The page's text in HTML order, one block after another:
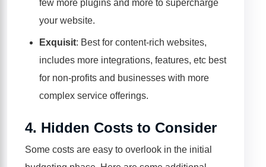
few more plugins and more to supercharge
your website.
Exquisit: Best for content-rich websites,
includes more integrations, features, etc best
for non-profits and businesses with more
complex service offerings.
4. Hidden Costs to Consider
Some costs are easy to overlook in the initial